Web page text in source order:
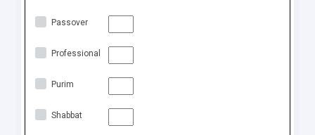
Passover
Professional
Purim
Shabbat